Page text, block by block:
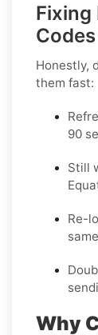
Fixing
Honestly,
them fast:
90
Still
Re-
Why